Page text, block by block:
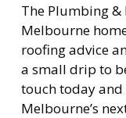
The Plumbing &
Melbourne
roofing advice
a small drip to
touch today
Melbourne’s